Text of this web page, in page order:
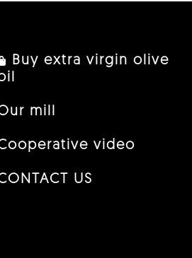
Buy extra virgin olive
mill
video
US